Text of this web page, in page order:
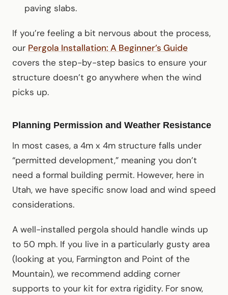
paving slabs.
If you’re feeling a bit nervous about the process,
our Pergola Installation: A Beginner’s Guide
covers the step-by-step basics to ensure your
structure doesn’t go anywhere when the wind
picks up.
Planning Permission and Weather Resistance
In most cases, a 4m x 4m structure falls under
“permitted development,” meaning you don’t
need a formal building permit. However, here in
Utah, we have specific snow load and wind speed
considerations.
A well-installed pergola should handle winds up
to 50 mph. If you live in a particularly gusty area
(looking at you, Farmington and Point of the
Mountain), we recommend adding corner
supports to your kit for extra rigidity. For snow,